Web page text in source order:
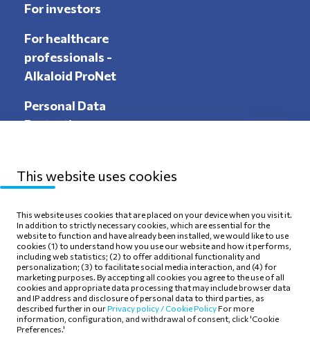
For investors
For healthcare
professionals -
Alkaloid ProNet
Personal Data
Protection
Sitemap
Privacy Policy
Terms of use
Cookie Policy
Follow Us
This website uses cookies
This website uses cookies that are placed on your device when you visit it.
In addition to strictly necessary cookies, which are essential for the
website to function and have already been installed, we would like to use
cookies (1) to understand how you use our website and how it performs,
including web statistics; (2) to offer additional functionality and
personalization; (3) to facilitate social media interaction, and (4) for
marketing purposes. By accepting all cookies you agree to the use of all
cookies and appropriate data processing that may include browser data
and IP address and disclosure of personal data to third parties, as
described further in ourPrivacy policy / Cookie Policy For more
information, configuration, and withdrawal of consent, click 'Cookie
Preferences.'